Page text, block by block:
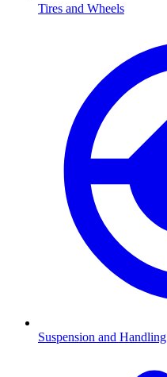
Tires and Wheels
Suspension and Handling